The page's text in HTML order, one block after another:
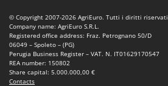
© Copyright 2007-2026 AgriEuro. Tutti i diritti riservati
Company name: AgriEuro S.R.L.
Registered office address: Fraz. Petrognano 50/D
06049 – Spoleto – (PG)
Perugia Business Register – VAT. N. IT01629170547
REA number: 150802
Share capital: 5.000.000,00 €
Contacts